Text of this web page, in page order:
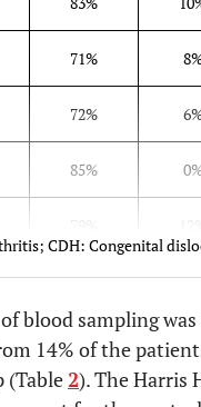
71%
72%
85%
CDH: Congenital
blood sampling
14% of the
(Table2). The Harris